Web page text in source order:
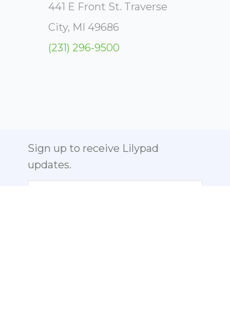
441 E Front St. Traverse
City, MI 49686
(231) 296-9500
Sign up to receive Lilypad
updates.
Email